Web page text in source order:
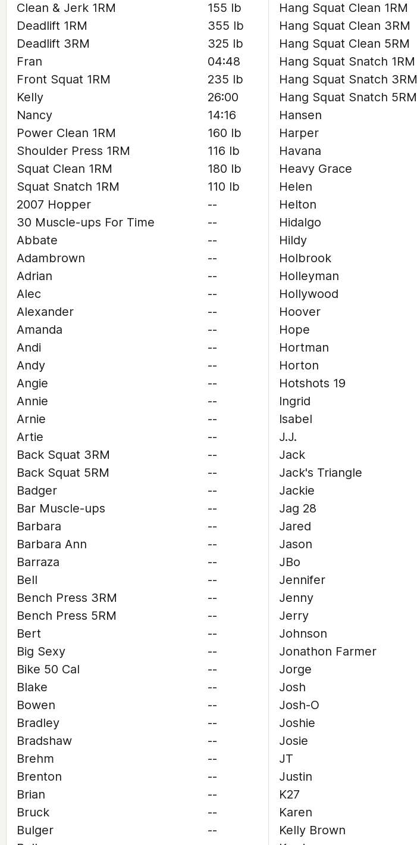
Clean & Jerk 1RM
155 lb
Deadlift 1RM
355 lb
Deadlift 3RM
325 lb
Fran
04:48
Front Squat 1RM
235 lb
Kelly
26:00
Nancy
14:16
Power Clean 1RM
160 lb
Shoulder Press 1RM
116 lb
Squat Clean 1RM
180 lb
Squat Snatch 1RM
110 lb
2007 Hopper
--
30 Muscle-ups For Time
--
Abbate
--
Adambrown
--
Adrian
--
Alec
--
Alexander
--
Amanda
--
Andi
--
Andy
--
Angie
--
Annie
--
Arnie
--
Artie
--
Back Squat 3RM
--
Back Squat 5RM
--
Badger
--
Bar Muscle-ups
--
Barbara
--
Barbara Ann
--
Barraza
--
Bell
--
Bench Press 3RM
--
Bench Press 5RM
--
Bert
--
Big Sexy
--
Bike 50 Cal
--
Blake
--
Bowen
--
Bradley
--
Bradshaw
--
Brehm
--
Brenton
--
Brian
--
Bruck
--
Bulger
--
Hang Squat Clean 1RM
Hang Squat Clean 3RM
Hang Squat Clean 5RM
Hang Squat Snatch 1RM
Hang Squat Snatch 3RM
Hang Squat Snatch 5RM
Hansen
Harper
Havana
Heavy Grace
Helen
Helton
Hidalgo
Hildy
Holbrook
Holleyman
Hollywood
Hoover
Hope
Hortman
Horton
Hotshots 19
Ingrid
Isabel
J.J.
Jack
Jack's Triangle
Jackie
Jag 28
Jared
Jason
JBo
Jennifer
Jenny
Jerry
Johnson
Jonathon Farmer
Jorge
Josh
Josh-O
Joshie
Josie
JT
Justin
K27
Karen
Kelly Brown